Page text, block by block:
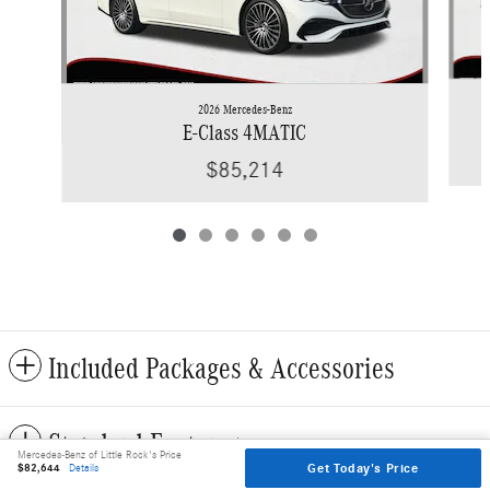
2026 Mercedes-Benz
E-Class 4MATIC
$85,214
Included Packages & Accessories
Standard Features
Mercedes-Benz of Little Rock's Price
$82,644
Details Get Today's Price